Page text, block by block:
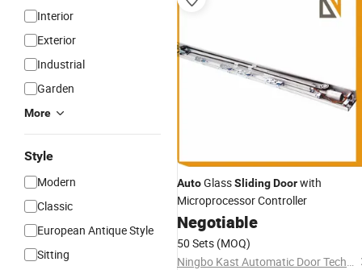
Interior
Exterior
Industrial
Garden
More
Style
Modern
Classic
European Antique Style
Sitting
AutoGlassSlidingDoorwith
Microprocessor Controller
Negotiable
50 Sets (MOQ)
Ningbo Kast Automatic Door Technology Co., Ltd.